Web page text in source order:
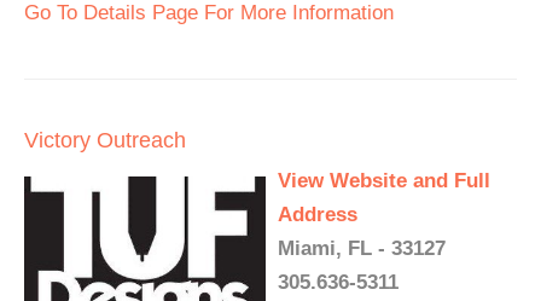
Go To Details Page For More Information
Victory Outreach
View Website and Full
Address
Miami, FL - 33127
305.636-5311